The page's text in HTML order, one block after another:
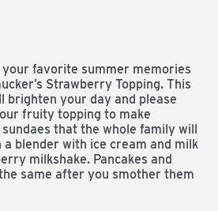
favorite summer memories
Strawberry Topping. This
brighten your day and please
fruity topping to make
that the whole family will
blender with ice cream and milk
milkshake. Pancakes and
same after you smother them